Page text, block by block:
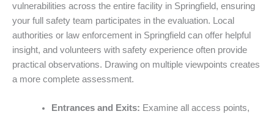
vulnerabilities across the entire facility in Springfield, ensuring
your full safety team participates in the evaluation. Local
authorities or law enforcement in Springfield can offer helpful
insight, and volunteers with safety experience often provide
practical observations. Drawing on multiple viewpoints creates
a more complete assessment.
Entrances and Exits: Examine all access points,